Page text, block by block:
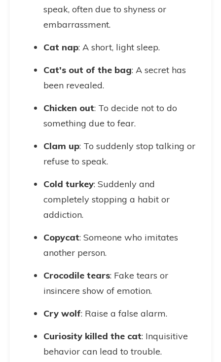
speak, often due to shyness or
embarrassment.
Cat nap: A short, light sleep.
Cat's out of the bag: A secret has
been revealed.
Chicken out: To decide not to do
something due to fear.
Clam up: To suddenly stop talking or
refuse to speak.
Cold turkey: Suddenly and
completely stopping a habit or
addiction.
Copycat: Someone who imitates
another person.
Crocodile tears: Fake tears or
insincere show of emotion.
Cry wolf: Raise a false alarm.
Curiosity killed the cat: Inquisitive
behavior can lead to trouble.